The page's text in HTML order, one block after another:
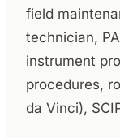
field
technician,
instrument
procedures,
da Vinci),